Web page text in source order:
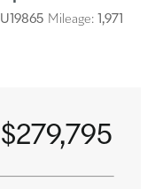
U19865 Mileage: 1,971
$279,795